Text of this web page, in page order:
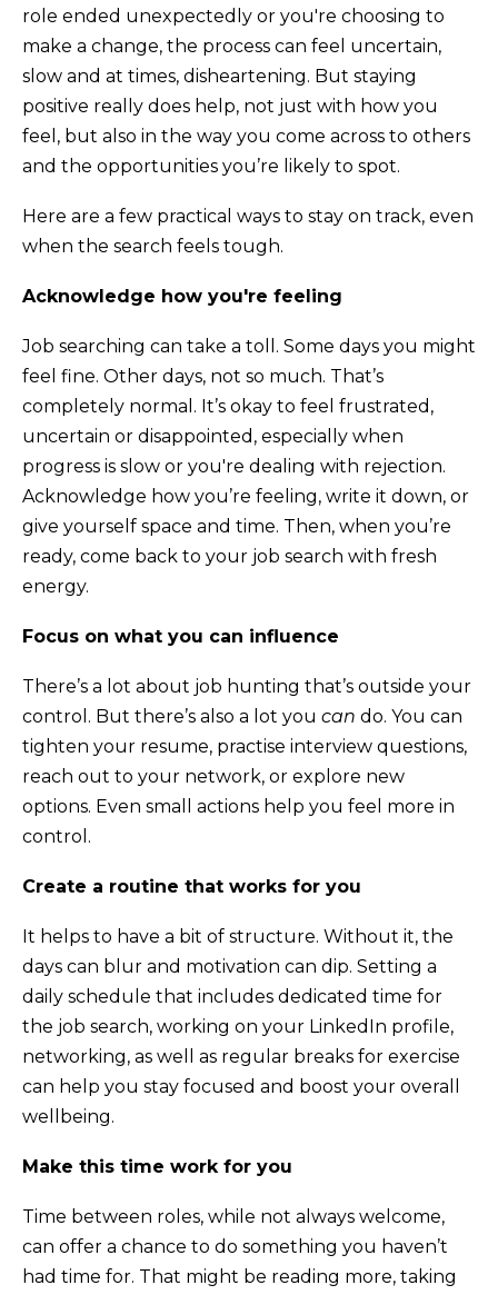
role ended unexpectedly or you're choosing to
make a change, the process can feel uncertain,
slow and at times, disheartening. But staying
positive really does help, not just with how you
feel, but also in the way you come across to others
and the opportunities you’re likely to spot.
Here are a few practical ways to stay on track, even
when the search feels tough.
Acknowledge how you're feeling
Job searching can take a toll. Some days you might
feel fine. Other days, not so much. That’s
completely normal. It’s okay to feel frustrated,
uncertain or disappointed, especially when
progress is slow or you're dealing with rejection.
Acknowledge how you’re feeling, write it down, or
give yourself space and time. Then, when you’re
ready, come back to your job search with fresh
energy.
Focus on what you can influence
There’s a lot about job hunting that’s outside your
control. But there’s also a lot you can do. You can
tighten your resume, practise interview questions,
reach out to your network, or explore new
options. Even small actions help you feel more in
control.
Create a routine that works for you
It helps to have a bit of structure. Without it, the
days can blur and motivation can dip. Setting a
daily schedule that includes dedicated time for
the job search, working on your LinkedIn profile,
networking, as well as regular breaks for exercise
can help you stay focused and boost your overall
wellbeing.
Make this time work for you
Time between roles, while not always welcome,
can offer a chance to do something you haven’t
had time for. That might be reading more, taking